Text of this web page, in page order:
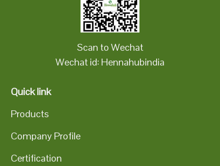
Scan to Wechat
Wechat id: Hennahubindia
Quick link
Products
Company Profile
Certification